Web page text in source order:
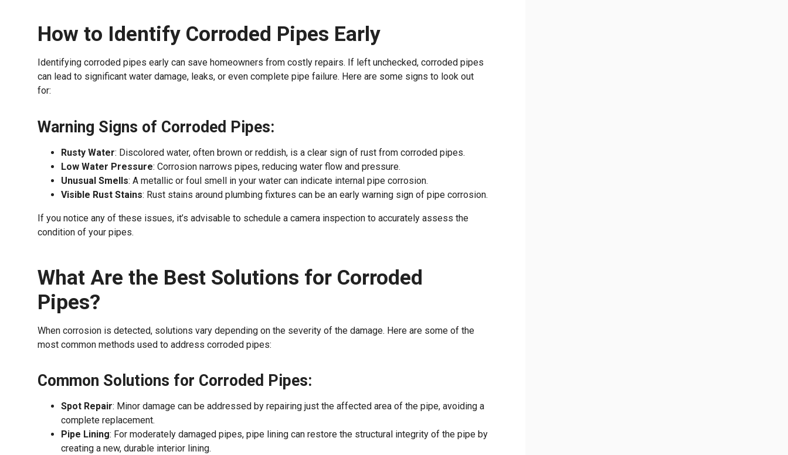
How to Identify Corroded Pipes Early
Identifying corroded pipes early can save homeowners from costly repairs. If left unchecked, corroded pipes
can lead to significant water damage, leaks, or even complete pipe failure. Here are some signs to look out
for:
Warning Signs of Corroded Pipes:
Rusty Water: Discolored water, often brown or reddish, is a clear sign of rust from corroded pipes.
Low Water Pressure: Corrosion narrows pipes, reducing water flow and pressure.
Unusual Smells: A metallic or foul smell in your water can indicate internal pipe corrosion.
Visible Rust Stains: Rust stains around plumbing fixtures can be an early warning sign of pipe corrosion.
If you notice any of these issues, it’s advisable to schedule a camera inspection to accurately assess the
condition of your pipes.
What Are the Best Solutions for Corroded
Pipes?
When corrosion is detected, solutions vary depending on the severity of the damage. Here are some of the
most common methods used to address corroded pipes:
Common Solutions for Corroded Pipes:
Spot Repair: Minor damage can be addressed by repairing just the affected area of the pipe, avoiding a
complete replacement.
Pipe Lining: For moderately damaged pipes, pipe lining can restore the structural integrity of the pipe by
creating a new, durable interior lining.